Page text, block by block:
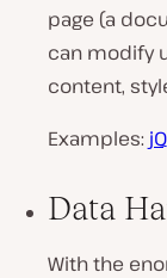
page (a
can modify
content,
Examples:
Data
With the